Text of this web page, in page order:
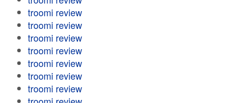
troomi review
troomi review
troomi review
troomi review
troomi review
troomi review
troomi review